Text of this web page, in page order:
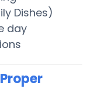
Dishes)
day